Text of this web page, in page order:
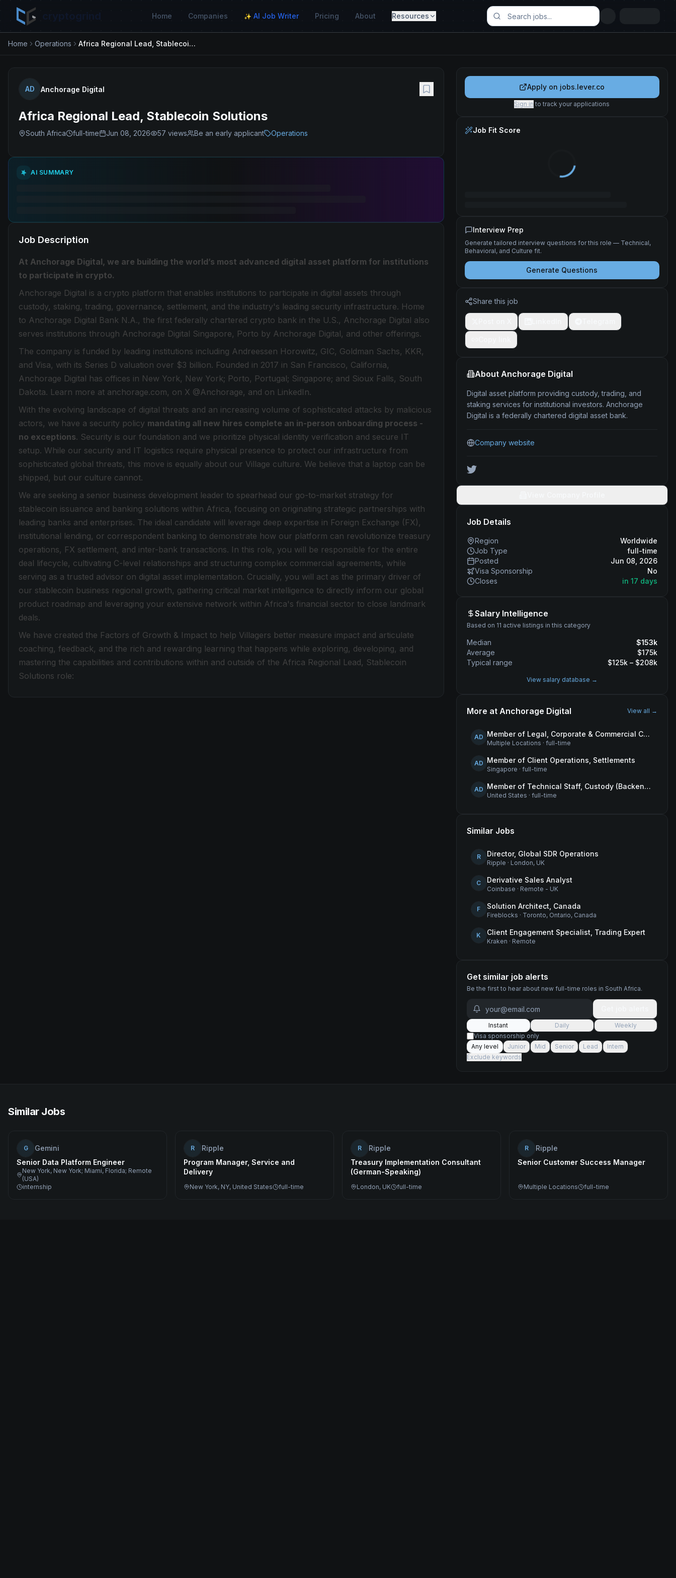
Home Companies ✨ AI Job Writer Pricing About Resources
Home Operations Africa Regional Lead, Stablecoin Solutions
AD Anchorage Digital
Africa Regional Lead, Stablecoin Solutions
South Africa full-time Jun 08, 2026 57 views Be an early applicant Operations
AI SUMMARY
Job Description
At Anchorage Digital, we are building the world’s most advanced digital asset platform for institutions
to participate in crypto.
Anchorage Digital is a crypto platform that enables institutions to participate in digital assets through
custody, staking, trading, governance, settlement, and the industry's leading security infrastructure. Home
to Anchorage Digital Bank N.A., the first federally chartered crypto bank in the U.S., Anchorage Digital also
serves institutions through Anchorage Digital Singapore, Porto by Anchorage Digital, and other offerings.
The company is funded by leading institutions including Andreessen Horowitz, GIC, Goldman Sachs, KKR,
and Visa, with its Series D valuation over $3 billion. Founded in 2017 in San Francisco, California,
Anchorage Digital has offices in New York, New York; Porto, Portugal; Singapore; and Sioux Falls, South
Dakota. Learn more at anchorage.com, on X @Anchorage, and on LinkedIn.
With the evolving landscape of digital threats and an increasing volume of sophisticated attacks by malicious
actors, we have a security policy mandating all new hires complete an in-person onboarding process -
no exceptions. Security is our foundation and we prioritize physical identity verification and secure IT
setup. While our security and IT logistics require physical presence to protect our infrastructure from
sophisticated global threats, this move is equally about our Village culture. We believe that a laptop can be
shipped, but our culture cannot.
We are seeking a senior business development leader to spearhead our go-to-market strategy for
stablecoin issuance and banking solutions within Africa, focusing on originating strategic partnerships with
leading banks and enterprises. The ideal candidate will leverage deep expertise in Foreign Exchange (FX),
institutional lending, or correspondent banking to demonstrate how our platform can revolutionize treasury
operations, FX settlement, and inter-bank transactions. In this role, you will be responsible for the entire
deal lifecycle, cultivating C-level relationships and structuring complex commercial agreements, while
serving as a trusted advisor on digital asset implementation. Crucially, you will act as the primary driver of
our stablecoin business regional growth, gathering critical market intelligence to directly inform our global
product roadmap and leveraging your extensive network within Africa's financial sector to close landmark
deals.
We have created the Factors of Growth & Impact to help Villagers better measure impact and articulate
coaching, feedback, and the rich and rewarding learning that happens while exploring, developing, and
mastering the capabilities and contributions within and outside of the Africa Regional Lead, Stablecoin
Solutions role:
Apply on jobs.lever.co
Sign in to track your applications
Job Fit Score
Interview Prep
Generate tailored interview questions for this role — Technical,
Behavioral, and Culture fit.
Generate Questions
Share this job
About Anchorage Digital
Digital asset platform providing custody, trading, and
staking services for institutional investors. Anchorage
Digital is a federally chartered digital asset bank.
Company website
Job Details
Region
Worldwide
Job Type
full-time
Posted
Jun 08, 2026
Visa Sponsorship
No
Closes
in 17 days
Salary Intelligence
Based on 11 active listings in this category
Median $153k
Average
$175k
Typical range
$125k – $208k
View salary database →
More at Anchorage Digital View all →
AD Member of Legal, Corporate & Commercial Counsel
Multiple Locations · full-time
AD Member of Client Operations, Settlements
Singapore · full-time
AD Member of Technical Staff, Custody (Backend Engineer)
United States · full-time
Similar Jobs
R Director, Global SDR Operations
Ripple · London, UK
C Derivative Sales Analyst
Coinbase · Remote - UK
F Solution Architect, Canada
Fireblocks · Toronto, Ontario, Canada
K Client Engagement Specialist, Trading Expert
Kraken · Remote
Get similar job alerts
Be the first to hear about new full-time roles in South Africa.
Instant Daily
Weekly
Visa sponsorship only
Any level
Junior Mid Senior Lead
Intern
Exclude keywords
Similar Jobs
G
Gemini
Senior Data Platform Engineer
New York, New York; Miami, Florida; Remote
(USA)
internship
R
Ripple
Program Manager, Service and
Delivery
New York, NY, United States full-time
R
Ripple
Treasury Implementation Consultant
(German-Speaking)
London, UK full-time
R
Ripple
Senior Customer Success Manager
Multiple Locations full-time